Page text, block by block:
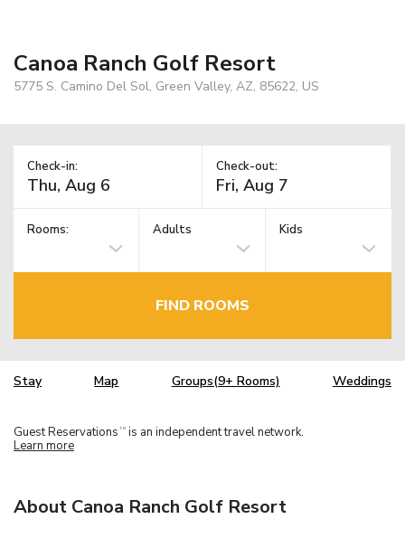
Canoa Ranch Golf Resort
5775 S. Camino Del Sol, Green Valley, AZ, 85622, US
Check-in: Check-out:
Rooms: Adults Kids
FIND ROOMS
Stay Map Groups(9+ Rooms) Weddings
Guest Reservations TM is an independent travel network.
Learn more
About Canoa Ranch Golf Resort